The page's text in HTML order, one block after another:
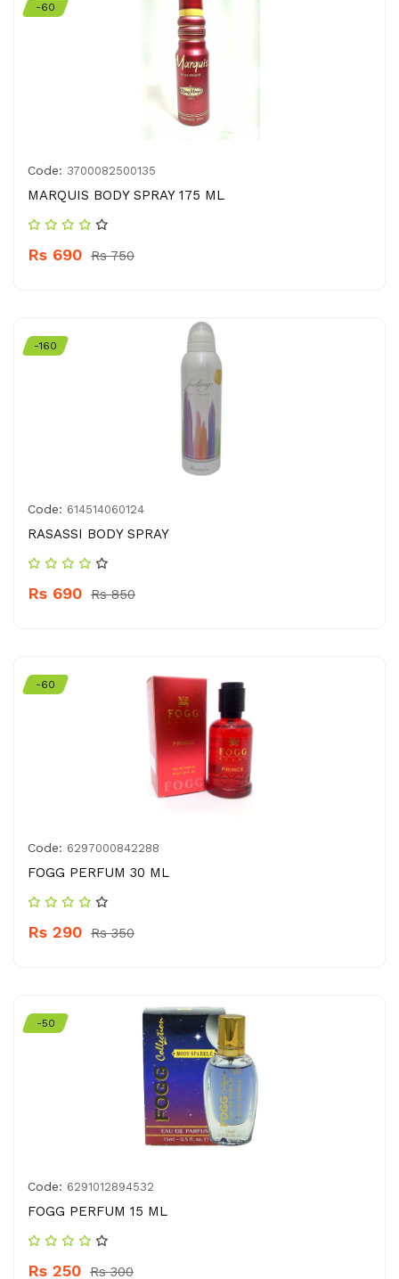
-60
Code: 3700082500135
MARQUIS BODY SPRAY 175 ML
Rs 690 Rs 750
-160
Code: 614514060124
RASASSI BODY SPRAY
Rs 690 Rs 850
-60
Code: 6297000842288
FOGG PERFUM 30 ML
Rs 290 Rs 350
-50
Code: 6291012894532
FOGG PERFUM 15 ML
Rs 250 Rs 300